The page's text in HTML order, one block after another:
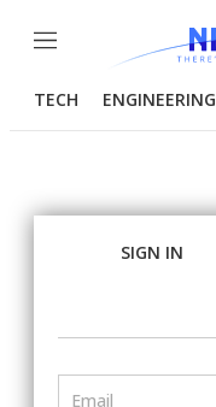
Menu
TECH ENGINEERING
SIGN IN